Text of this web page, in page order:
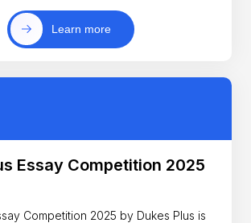
Learn more
Essay Competition 2025
Competition 2025 by Dukes Plus is